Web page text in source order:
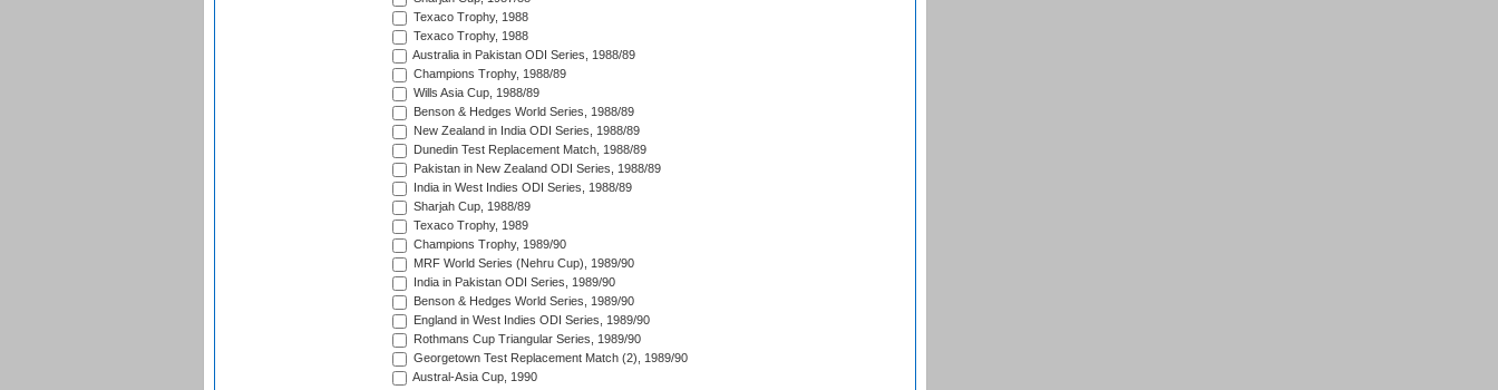
Texaco Trophy, 1988
Texaco Trophy, 1988
Australia in Pakistan ODI Series, 1988/89
Champions Trophy, 1988/89
Wills Asia Cup, 1988/89
Benson & Hedges World Series, 1988/89
New Zealand in India ODI Series, 1988/89
Dunedin Test Replacement Match, 1988/89
Pakistan in New Zealand ODI Series, 1988/89
India in West Indies ODI Series, 1988/89
Sharjah Cup, 1988/89
Texaco Trophy, 1989
Champions Trophy, 1989/90
MRF World Series (Nehru Cup), 1989/90
India in Pakistan ODI Series, 1989/90
Benson & Hedges World Series, 1989/90
England in West Indies ODI Series, 1989/90
Rothmans Cup Triangular Series, 1989/90
Georgetown Test Replacement Match (2), 1989/90
Austral-Asia Cup, 1990